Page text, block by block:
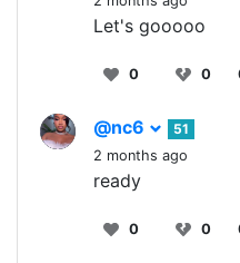
Let's gooooo
0 0
@nc6
51
2 months ago
ready
0 0